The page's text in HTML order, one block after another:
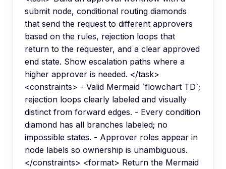
submit node, conditional routing diamonds
that send the request to different approvers
based on the rules, rejection loops that
return to the requester, and a clear approved
end state. Show escalation paths where a
higher approver is needed. </task>
<constraints> - Valid Mermaid `flowchart TD`;
rejection loops clearly labeled and visually
distinct from forward edges. - Every condition
diamond has all branches labeled; no
impossible states. - Approver roles appear in
node labels so ownership is unambiguous.
</constraints> <format> Return the Mermaid